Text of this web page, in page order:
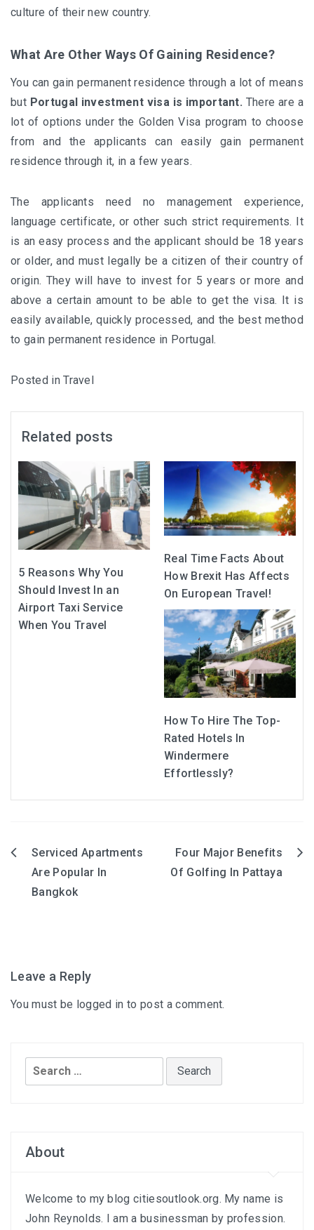
culture of their new country.
What Are Other Ways Of Gaining Residence?
You can gain permanent residence through a lot of means
but Portugal investment visa is important. There are a
lot of options under the Golden Visa program to choose
from and the applicants can easily gain permanent
residence through it, in a few years.
The applicants need no management experience,
language certificate, or other such strict requirements. It
is an easy process and the applicant should be 18 years
or older, and must legally be a citizen of their country of
origin. They will have to invest for 5 years or more and
above a certain amount to be able to get the visa. It is
easily available, quickly processed, and the best method
to gain permanent residence in Portugal.
Posted inTravel
Related posts
5 Reasons Why You
Should Invest In an
Airport Taxi Service
When You Travel
Real Time Facts About
How Brexit Has Affects
On European Travel!
How To Hire The Top-
Rated Hotels In
Windermere
Effortlessly?
Post
navigation
Serviced Apartments
Are Popular In
Bangkok
Four Major Benefits
Of Golfing In Pattaya
Leave a Reply
You must be logged in to post a comment.
Search
for:
About
Welcome to my blog citiesoutlook.org. My name is
John Reynolds. I am a businessman by profession.